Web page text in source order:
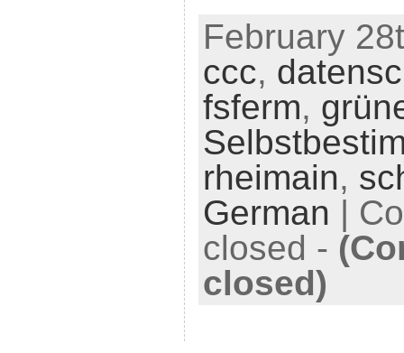
February
ccc,
fsferm,
rheimain,
German |
closed -
closed)